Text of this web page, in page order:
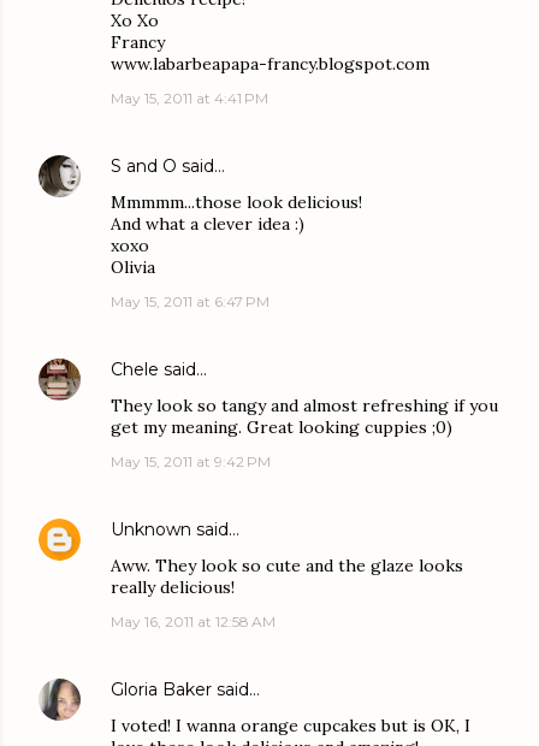
Xo Xo
Francy
www.labarbeapapa-francy.blogspot.com
May 15, 2011 at 4:41 PM
S and O said…
Mmmmm...those look delicious!
And what a clever idea :)
xoxo
Olivia
May 15, 2011 at 6:47 PM
Chele said…
They look so tangy and almost refreshing if you
get my meaning. Great looking cuppies ;0)
May 15, 2011 at 9:42 PM
Unknown said…
Aww. They look so cute and the glaze looks
really delicious!
May 16, 2011 at 12:58 AM
Gloria Baker said…
I voted! I wanna orange cupcakes but is OK, I